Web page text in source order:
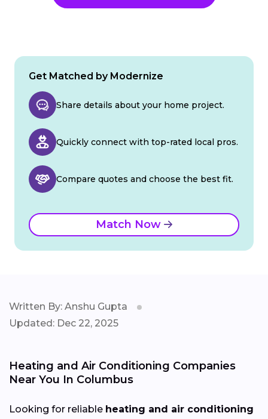
Get Matched by Modernize
Share details about your home project.
Quickly connect with top-rated local pros.
Compare quotes and choose the best fit.
Match Now
Written By: Anshu Gupta
Updated: Dec 22, 2025
Heating and Air Conditioning Companies
Near You In Columbus
Looking for reliable heating and air conditioning